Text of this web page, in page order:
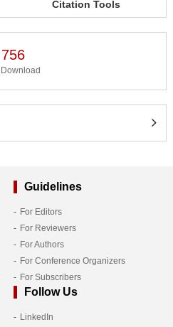
Citation Tools
756
Download
Guidelines
For Editors
For Reviewers
For Authors
For Conference Organizers
For Subscribers
Follow Us
LinkedIn